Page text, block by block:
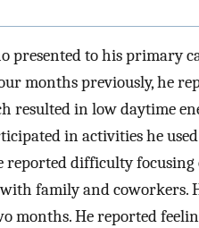
presented to his primary
months previously, he
resulted in low daytime
in activities he
difficulty focusing
family and coworkers.
months. He reported